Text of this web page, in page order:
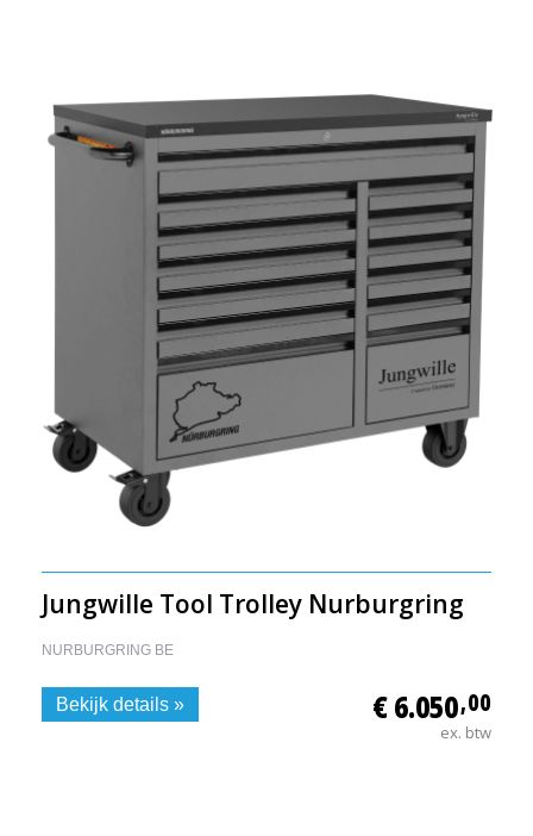
Jungwille Tool Trolley Nurburgring
NURBURGRING BE
€ 6.050,00
ex. btw
Bekijk details »